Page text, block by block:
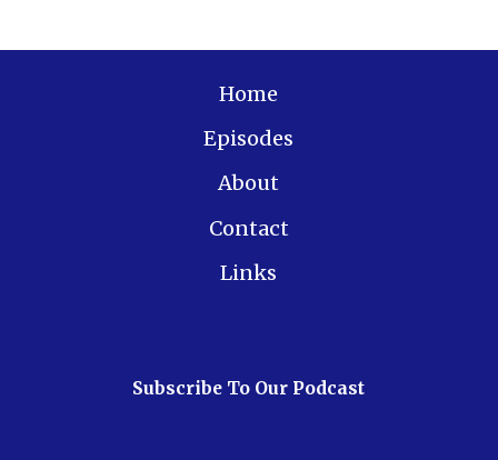
Home
Episodes
About
Contact
Links
Subscribe To Our Podcast